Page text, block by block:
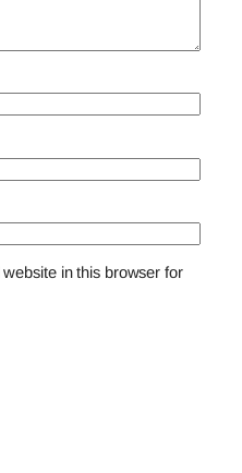
in this browser for